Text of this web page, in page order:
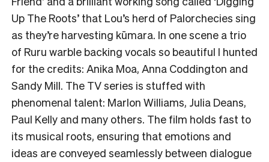
Up The Roots’ that Lou’s herd of Palorchecies sing
as they’re harvesting kūmara. In one scene a trio
of Ruru warble backing vocals so beautiful I hunted
for the credits: Anika Moa, Anna Coddington and
Sandy Mill. The TV series is stuffed with
phenomenal talent: Marlon Williams, Julia Deans,
Paul Kelly and many others. The film holds fast to
its musical roots, ensuring that emotions and
ideas are conveyed seamlessly between dialogue